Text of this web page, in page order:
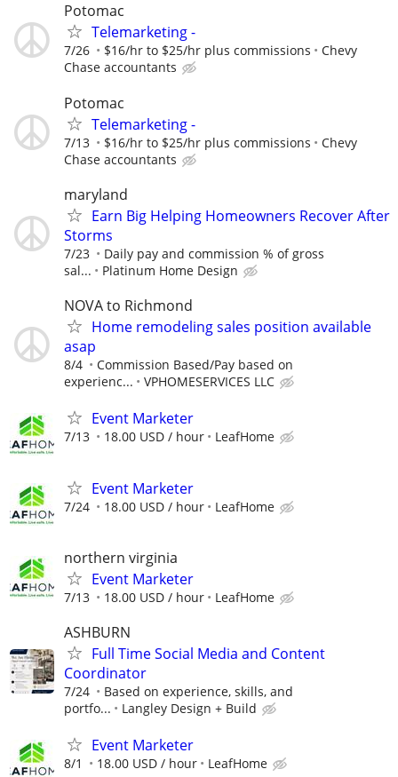
Potomac
Telemarketing -
7/26 $16/hr to $25/hr plus commissions
Chevy
Chase accountants
Potomac
Telemarketing -
7/13 $16/hr to $25/hr plus commissions
Chevy
Chase accountants
maryland
Earn Big Helping Homeowners Recover After
Storms
7/23
Daily pay and commission % of gross
sal...
Platinum Home Design
NOVA to Richmond
Home remodeling sales position available
asap
8/4
Commission Based/Pay based on
experienc...
VPHOMESERVICES LLC
Event Marketer
7/13 18.00 USD / hour LeafHome
Event Marketer
7/24 18.00 USD / hour LeafHome
northern virginia
Event Marketer
7/13 18.00 USD / hour LeafHome
ASHBURN
Full Time Social Media and Content
Coordinator
7/24
Based on experience, skills, and
portfo...
Langley Design + Build
Event Marketer
8/1 18.00 USD / hour LeafHome